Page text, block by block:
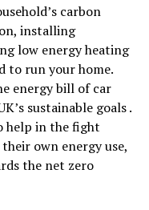
carbon
installing
low energy heating
to run your home.
energy bill of car
sustainable goals .
help in the fight
own energy use,
the net zero